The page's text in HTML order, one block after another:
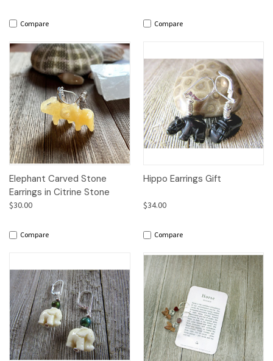
Compare Compare
Elephant Carved Stone
Earrings in Citrine Stone
$30.00
Compare
Hippo Earrings Gift
$34.00
Compare